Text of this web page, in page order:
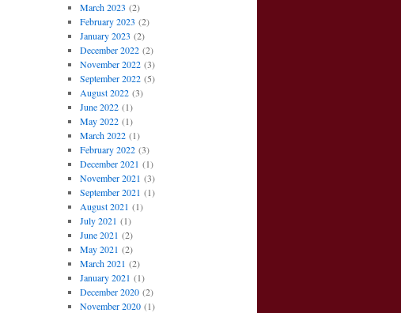
March 2023 (2)
February 2023 (2)
January 2023 (2)
December 2022(2)
November 2022(3)
September 2022(5)
August 2022(3)
June 2022(1)
May 2022(1)
March 2022(1)
February 2022(3)
December 2021 (1)
November 2021 (3)
September 2021 (1)
August 2021 (1)
July 2021 (1)
June 2021 (2)
May 2021 (2)
March 2021 (2)
January 2021 (1)
December 2020(2)
November 2020(1)